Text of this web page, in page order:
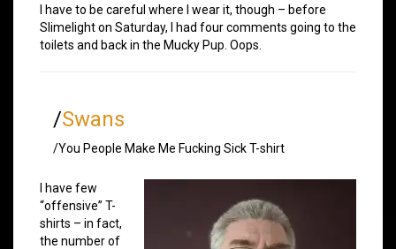
I have to be careful where I wear it, though – before
Slimelight on Saturday, I had four comments going to the
toilets and back in the Mucky Pup. Oops.
/Swans
/You People Make Me Fucking Sick T-shirt
I have few
“offensive” T-
shirts – in fact,
the number of